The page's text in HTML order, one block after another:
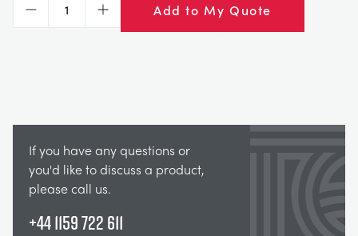
Decrease Increase Add to My Quote
If you have any questions or
you'd like to discuss a product,
please call us.
+44 1159 722 611